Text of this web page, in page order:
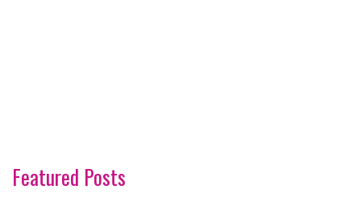
Featured Posts